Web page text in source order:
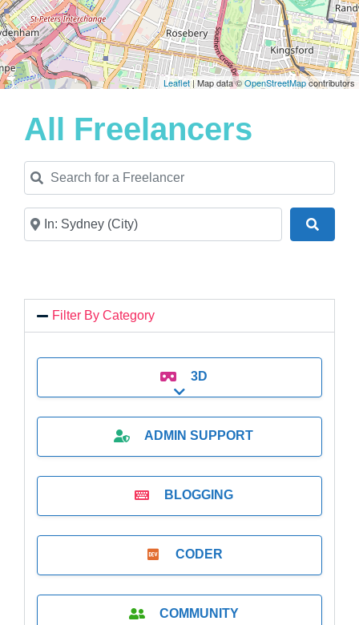
Leaflet| Map data ©OpenStreetMapcontributors
All Freelancers
Search for a Freelancer
Near
Filter By Category
3D
Expand sub-categories
ADMIN SUPPORT
BLOGGING
CODER
COMMUNITY